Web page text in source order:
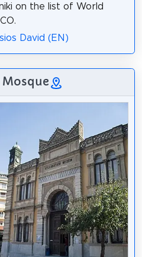
on the list of World
David (EN)
Mosque